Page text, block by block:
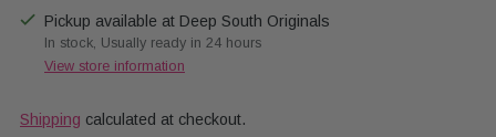
Pickup available at Deep South Originals
In stock, Usually ready in 24 hours
View store information
Shipping calculated at checkout.